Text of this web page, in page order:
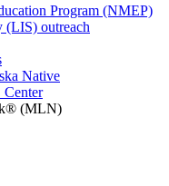
Program (NMEP)
(LIS) outreach
Native
(MLN)